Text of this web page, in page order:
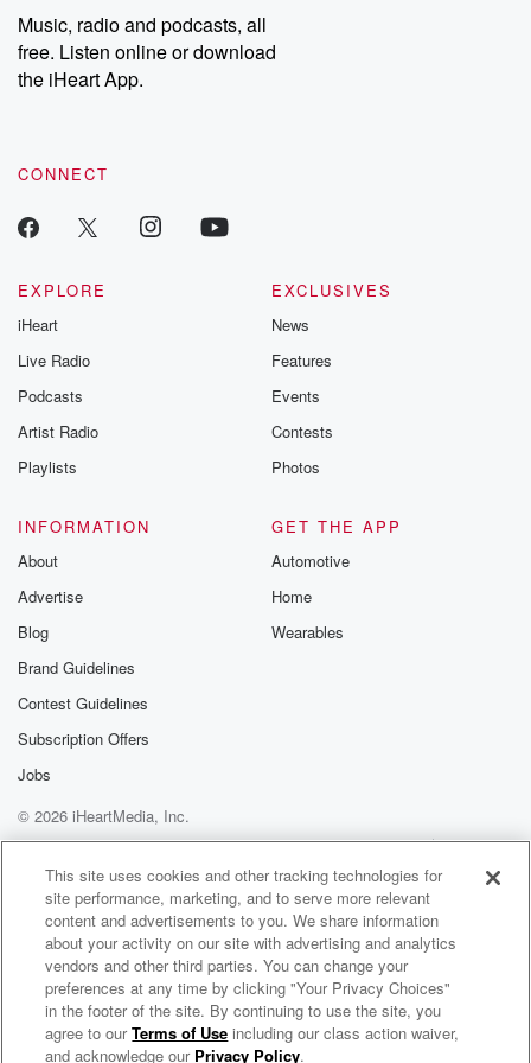
share your story, you can reach out to the Betrayal Team by
emailing them at betrayalpod@gmail.com and follow us on
Instagram at @betrayalpod and @glasspodcasts. Please join
our Substack for additional exclusive content, curated book
recommendations, and community discussions. Sign up FREE
Music, radio and podcasts, all
free. Listen online or download
the iHeart App.
CONNECT
EXPLORE
iHeart
Live Radio
Podcasts
Artist Radio
Playlists
EXCLUSIVES
News
Features
Events
Contests
Photos
INFORMATION
About
Advertise
Blog
Brand Guidelines
Contest Guidelines
Subscription Offers
Jobs
GET THE APP
Automotive
Home
Wearables
© 2026 iHeartMedia, Inc.
Help
Privacy Policy
Your Privacy Choices
Terms of Use
AdChoices
FreestyleMixtapes.Com
This site uses cookies and other tracking technologies for
site performance, marketing, and to serve more relevant
content and advertisements to you. We share information
about your activity on our site with advertising and analytics
vendors and other third parties. You can change your
preferences at any time by clicking "Your Privacy Choices"
in the footer of the site. By continuing to use the site, you
agree to ourTerms of Use including our class action waiver,
and acknowledge our Privacy Policy.